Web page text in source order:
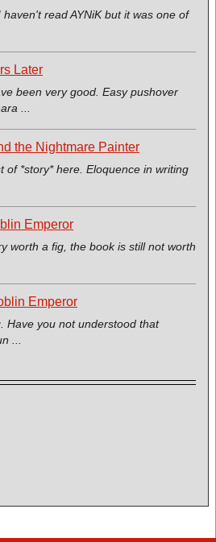
read AYNiK but it was one of
Later
been very good. Easy pushover
...
the Nightmare Painter
of *story* here. Eloquence in writing
Emperor
worth a fig, the book is still not worth
Emperor
Have you not understood that
...